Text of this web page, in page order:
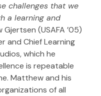
challenges that we
a learning and
(USAFA ’05)
and Chief Learning
which he
is repeatable
Matthew and his
of all